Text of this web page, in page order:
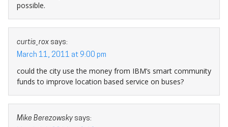
possible.
curtis_rox says:
March 11, 2011 at 9:00 pm
could the city use the money from IBM’s smart community
funds to improve location based service on buses?
Mike Berezowsky says: